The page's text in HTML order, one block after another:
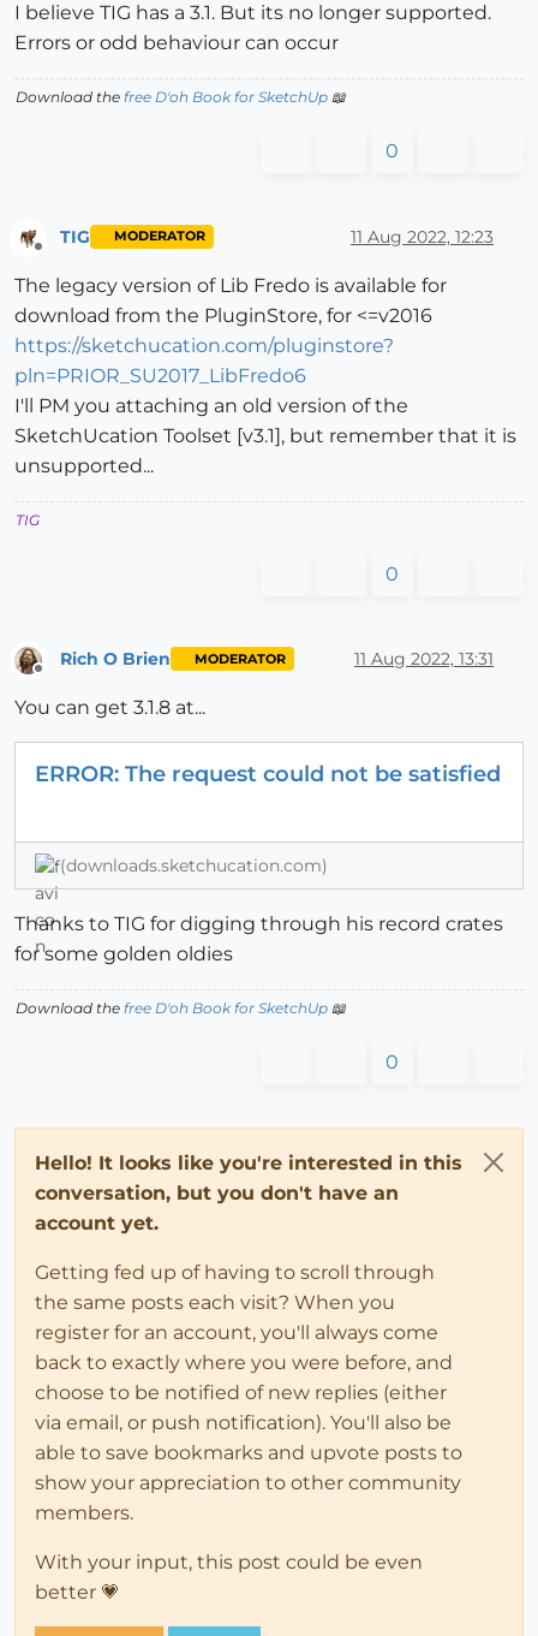
I believe TIG has a 3.1. But its no longer supported.
Errors or odd behaviour can occur
Download the free D'oh Book for SketchUp 📖
0
Offline
TIG MODERATOR 11 Aug 2022, 12:23
The legacy version of Lib Fredo is available for
download from the PluginStore, for <=v2016
https://sketchucation.com/pluginstore?
pln=PRIOR_SU2017_LibFredo6
I'll PM you attaching an old version of the
SketchUcation Toolset [v3.1], but remember that it is
unsupported...
TIG
0
Rich O Brien MODERATOR 11 Aug 2022, 13:31
You can get 3.1.8 at...
ERROR: The request could not be satisfied
(downloads.sketchucation.com)
Thanks to TIG for digging through his record crates
for some golden oldies
Download the free D'oh Book for SketchUp 📖
0
Hello! It looks like you're interested in this
conversation, but you don't have an
account yet.
Getting fed up of having to scroll through
the same posts each visit? When you
register for an account, you'll always come
back to exactly where you were before, and
choose to be notified of new replies (either
via email, or push notification). You'll also be
able to save bookmarks and upvote posts to
show your appreciation to other community
members.
With your input, this post could be even
better 💗